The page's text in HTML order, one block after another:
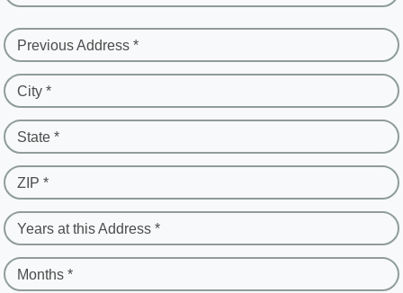
Previous Address *
City *
State *
ZIP *
Years at this Address *
Months *